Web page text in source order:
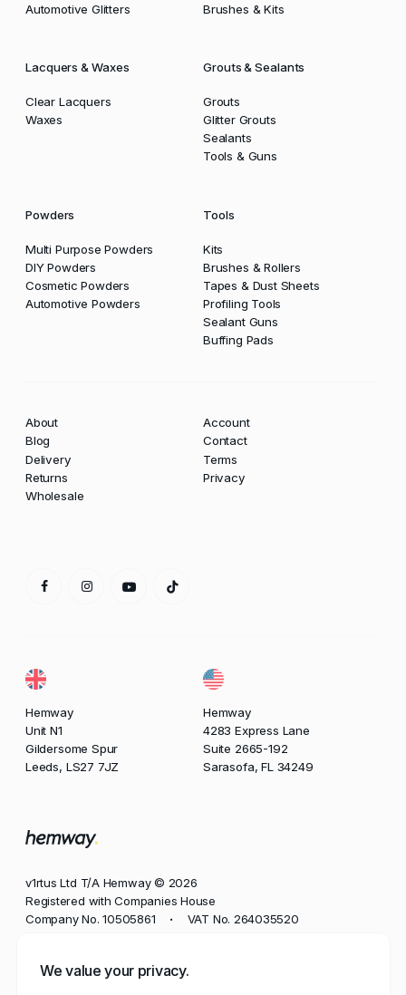
We value your privacy.
Automotive Glitters
Brushes & Kits
Lacquers & Waxes
Clear Lacquers
Waxes
Grouts & Sealants
Grouts
Glitter Grouts
Sealants
Tools & Guns
Powders
Multi Purpose Powders
DIY Powders
Cosmetic Powders
Automotive Powders
Tools
Kits
Brushes & Rollers
Tapes & Dust Sheets
Profiling Tools
Sealant Guns
Buffing Pads
Hemway
Unit N1
Gildersome Spur
Leeds, LS27 7JZ
Hemway
4283 Express Lane
Suite 2665-192
Sarasofa, FL 34249
About
Blog
Delivery
Returns
Wholesale
Account
Contact
Terms
Privacy
v1rtus Ltd T/A Hemway © 2026
Registered with Companies House
Company No. 10505861
• VAT No. 264035520
+44 113 350 8545